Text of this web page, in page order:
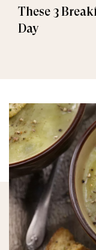
These 3
Day